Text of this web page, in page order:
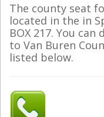
The county seat
located in the in
BOX 217. You
to Van Buren
listed below.